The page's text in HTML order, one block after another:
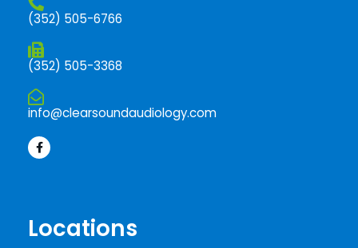
(352) 505-6766
(352) 505-3368
info@clearsoundaudiology.com
F
a
c
-
Locations